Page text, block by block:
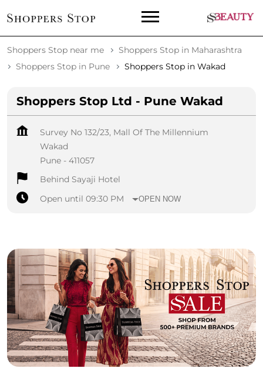
Shoppers Stop near me
Shoppers Stop in Maharashtra
Shoppers Stop in Pune
Shoppers Stop in Wakad
Shoppers Stop Ltd - Pune Wakad
Survey No 132/23, Mall Of The Millennium
Wakad
Pune - 411057
Behind Sayaji Hotel
Open until 09:30 PM
OPEN NOW